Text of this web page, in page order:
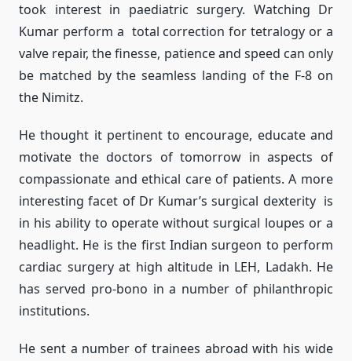
took interest in paediatric surgery. Watching Dr
Kumar perform a total correction for tetralogy or a
valve repair, the finesse, patience and speed can only
be matched by the seamless landing of the F-8 on
the Nimitz.
He thought it pertinent to encourage, educate and
motivate the doctors of tomorrow in aspects of
compassionate and ethical care of patients. A more
interesting facet of Dr Kumar’s surgical dexterity is
in his ability to operate without surgical loupes or a
headlight. He is the first Indian surgeon to perform
cardiac surgery at high altitude in LEH, Ladakh. He
has served pro-bono in a number of philanthropic
institutions.
He sent a number of trainees abroad with his wide